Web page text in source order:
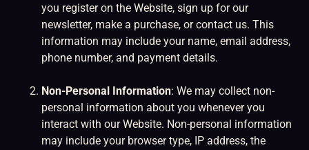
you register on the Website, sign up for our
newsletter, make a purchase, or contact us. This
information may include your name, email address,
phone number, and payment details.
Non-Personal Information: We may collect non-
personal information about you whenever you
interact with our Website. Non-personal information
may include your browser type, IP address, the